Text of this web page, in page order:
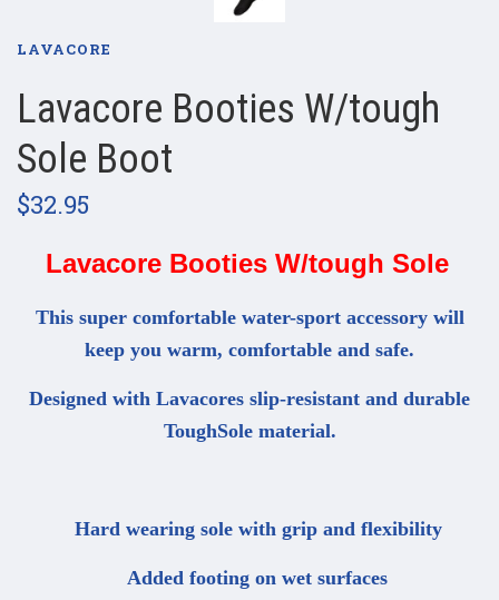
LAVACORE
Lavacore Booties W/tough
Sole Boot
$32.95
Lavacore Booties W/tough Sole
This super comfortable water-sport accessory will
keep you warm, comfortable and safe.
Designed with Lavacores slip-resistant and durable
ToughSole material.
Hard wearing sole with grip and flexibility
Added footing on wet surfaces